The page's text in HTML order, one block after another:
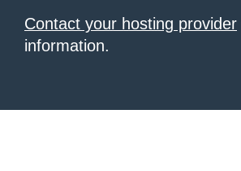
Contact your hosting provider
information.